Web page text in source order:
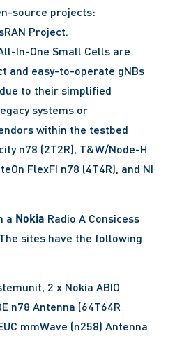
source projects:
Project.
In-One Small Cells are
and easy-to-operate gNBs
to their simplified
systems or
within the testbed
n78 (2T2R), T&W/Node-H
FlexFI n78 (4T4R), and NI
a Nokia Radio A Consicess
sites have the following
2 x Nokia ABIO
n78 Antenna (64T64R
mmWave (n258) Antenna